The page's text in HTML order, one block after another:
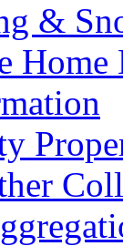
&
Home